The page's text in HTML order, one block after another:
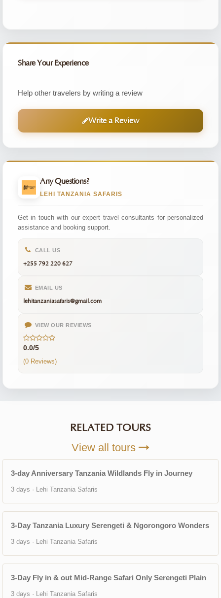
Share Your Experience
Help other travelers by writing a review
Write a Review
Any Questions?
LEHI TANZANIA SAFARIS
Get in touch with our expert travel consultants for personalized
assistance and booking support.
CALL US
+255 792 220 627
EMAIL US
lehitanzaniasafaris@gmail.com
VIEW OUR REVIEWS
0.0/5
(0 Reviews)
RELATED TOURS
View all tours
3-day Anniversary Tanzania Wildlands Fly in Journey
3 days · Lehi Tanzania Safaris
3-Day Tanzania Luxury Serengeti & Ngorongoro Wonders
3 days · Lehi Tanzania Safaris
3-Day Fly in & out Mid-Range Safari Only Serengeti Plain
3 days · Lehi Tanzania Safaris